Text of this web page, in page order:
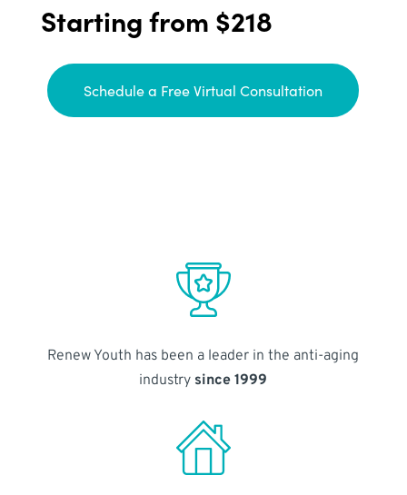
Starting from $218
Schedule a Free Virtual Consultation
Renew Youth has been a leader in the anti-aging
industry since 1999